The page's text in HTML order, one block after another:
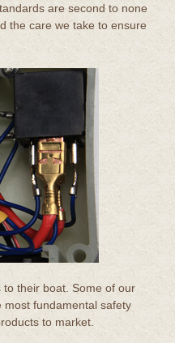
are second to none
the care we take to ensure
their boat. Some of our
fundamental safety
to market.